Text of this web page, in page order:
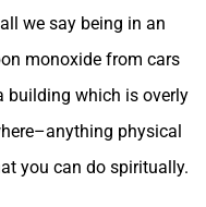
we say being in an
monoxide from cars
building which is overly
physical
you can do spiritually.